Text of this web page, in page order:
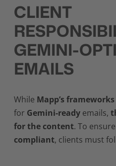
CLIENT
GEMINI-
EMAILS
While Mapp’s frameworks
for Gemini-readyemails,
for the content. To
compliant, clients must